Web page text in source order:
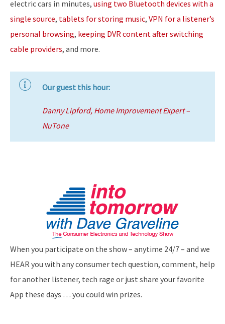
electric cars in minutes, using two Bluetooth devices with a
single source, tablets for storing music, VPN for a listener’s
personal browsing, keeping DVR content after switching
cable providers, and more.
Our guest this hour:
Danny Lipford, Home Improvement Expert –
NuTone
When you participate on the show – anytime 24/7 – and we
HEAR you with any consumer tech question, comment, help
for another listener, tech rage or just share your favorite
App these days … you could win prizes.